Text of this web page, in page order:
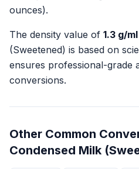
ounces).
The density value of 1.3 g/ml
(Sweetened) is based on
ensures professional-grade
conversions.
Other Common
Condensed Milk